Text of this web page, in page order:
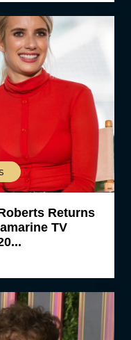
Returns
TV